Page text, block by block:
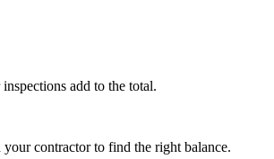
add to the total.
contractor to find the right balance.